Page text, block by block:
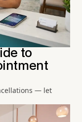
to
— let